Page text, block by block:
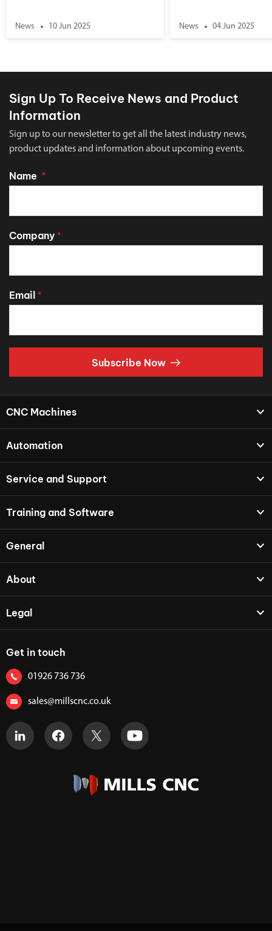
News 10 Jun 2025 News 04 Jun 2025
Sign Up To Receive News and Product
Information
Sign up to our newsletter to get all the latest industry news,
product updates and information about upcoming events.
Name *
Company *
Email *
Subscribe Now
CNC Machines
Automation
Service and Support
Training and Software
General
About
Legal
Get in touch
01926 736 736
sales@millscnc.co.uk